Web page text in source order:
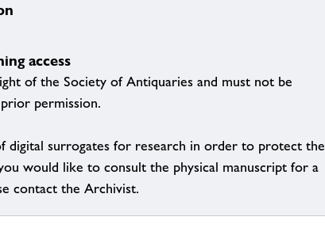
access
of the Society of Antiquaries and must not be
permission.
digital surrogates for research in order to protect the
would like to consult the physical manuscript for a
contact the Archivist.